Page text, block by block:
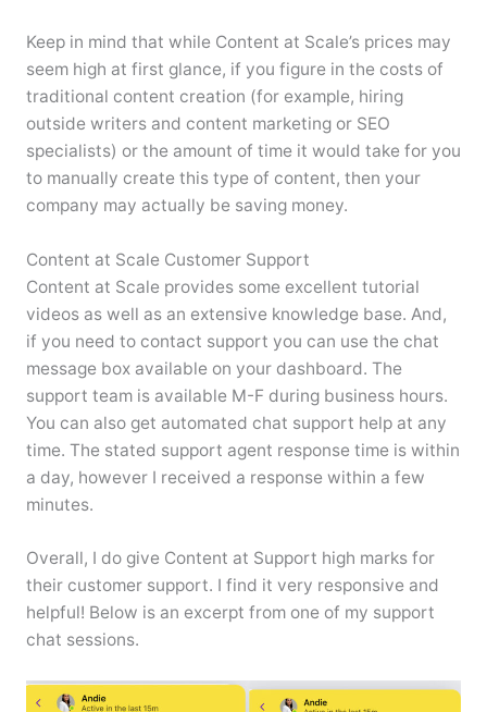
Keep in mind that while Content at Scale’s prices may
seem high at first glance, if you figure in the costs of
traditional content creation (for example, hiring
outside writers and content marketing or SEO
specialists) or the amount of time it would take for you
to manually create this type of content, then your
company may actually be saving money.
Content at Scale Customer Support
Content at Scale provides some excellent tutorial
videos as well as an extensive knowledge base. And,
if you need to contact support you can use the chat
message box available on your dashboard. The
support team is available M-F during business hours.
You can also get automated chat support help at any
time. The stated support agent response time is within
a day, however I received a response within a few
minutes.
Overall, I do give Content at Support high marks for
their customer support. I find it very responsive and
helpful! Below is an excerpt from one of my support
chat sessions.